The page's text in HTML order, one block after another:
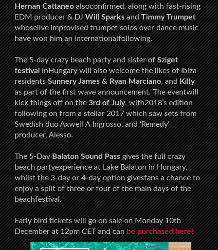
Hernan Cattaneoalsoconfirmed, along with fast-rising
EDM producer & DJWill SparksandTimmy Trumpet
whoselive improvised trumpet solos over dance music
have won him an internationalfollowing.
The 5-day crazy beach party and sister ofSziget
festivalinHungary will also welcome the likes of Ibiza
residentsSunnery James & Ryan Marciano, andKilly
as part of the first wave announcement. The eventwill
kick things off on the3rd of July, with2018’s edition
following on from a stellar 2017 which saw sets from
Swedish duo Axwell Λ Ingrosso, and ‘Remedy’
producer, Alesso.
The 5-DayBalaton Sound Passgives the full crazy
beach partyexperience at Lake Balaton in Hungary,
whilst the 3-day or 4-day option givesfans a chance to
enjoy a split of three or four of the main days of the
beachfestival.
Early bird tickets will go on sale on Monday 10th
December at 12pm CET and canbe purchased here!